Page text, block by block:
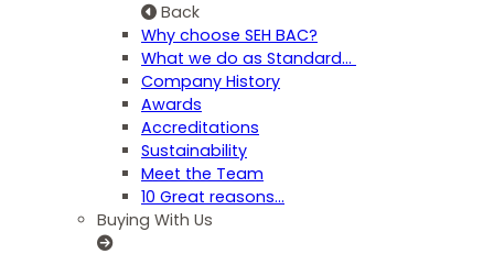
Back
Why choose SEH BAC?
What we do as Standard…
Company History
Awards
Accreditations
Sustainability
Meet the Team
10 Great reasons...
Buying With Us